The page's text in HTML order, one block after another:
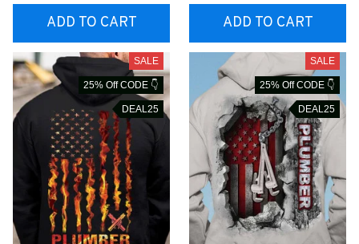
ADD TO CART ADD TO CART
SALE
25% Off CODE 👇
DEAL25
SALE
25% Off CODE 👇
DEAL25